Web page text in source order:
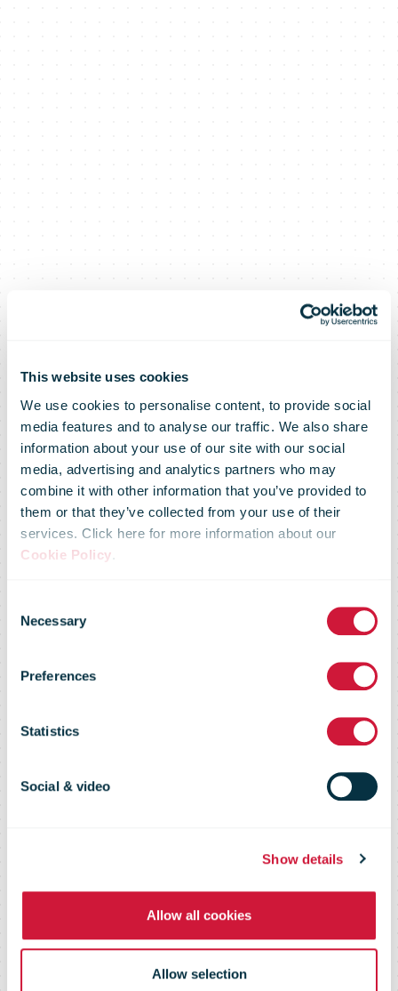
This website uses cookies
We use cookies to personalise content, to provide social
media features and to analyse our traffic. We also share
information about your use of our site with our social
media, advertising and analytics partners who may
combine it with other information that you’ve provided to
them or that they’ve collected from your use of their
services. Click here for more information about our
Cookie Policy.
Selection
Necessary
Preferences
Statistics
Social & video
Show details
Allow all cookies
Allow selection
Royal Mail’s
MailshotMaker
brings direct
mail into the
heart of
omnichannel
campaigns